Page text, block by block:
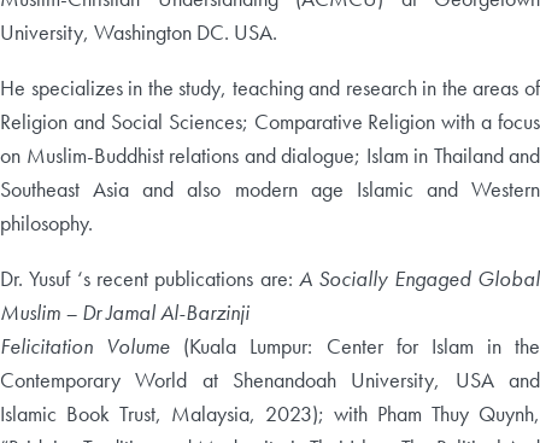
University, Washington DC. USA.
He specializes in the study, teaching and research in the areas of
Religion and Social Sciences; Comparative Religion with a focus
on Muslim-Buddhist relations and dialogue; Islam in Thailand and
Southeast Asia and also modern age Islamic and Western
philosophy.
Dr. Yusuf ‘s recent publications are: A Socially Engaged Global
Muslim – Dr Jamal Al-Barzinji
Felicitation Volume (Kuala Lumpur: Center for Islam in the
Contemporary World at Shenandoah University, USA and
Islamic Book Trust, Malaysia, 2023); with Pham Thuy Quynh,